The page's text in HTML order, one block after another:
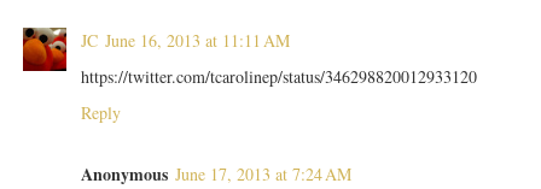
JC June 16, 2013 at 11:11 AM
https://twitter.com/tcarolinep/status/346298820012933120
Reply
Anonymous June 17, 2013 at 7:24 AM